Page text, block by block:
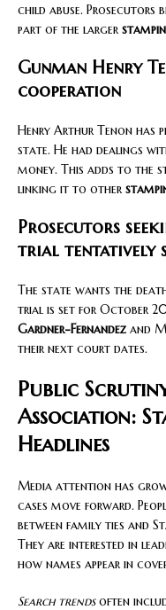
child abuse. Prosecutors
part of the larger
Gunman Henry
cooperation
Henry Arthur Tenon has
state. He had dealings
money. This adds to the
linking it to other
Prosecutors
trial tentatively
The state wants the
trial is set for October
Gardner-Fernandez and
their next court dates.
Public
Association:
Headlines
Media attention has
cases move forward.
between family ties and
They are interested in
how names appear in
Search trendsoften